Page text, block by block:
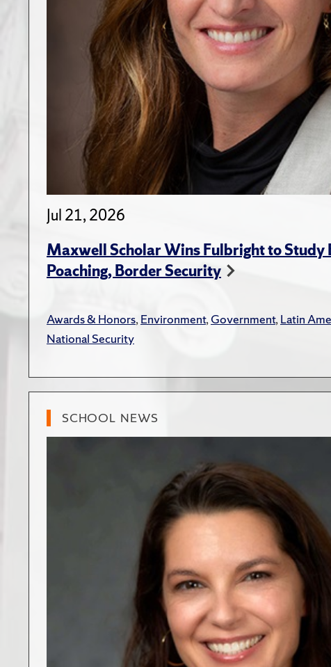
Jul 21, 2026
Maxwell Scholar Wins Fulbright to Study
Poaching, Border Security
Awards & Honors,Environment,Government,Latin
National Security
SCHOOL NEWS